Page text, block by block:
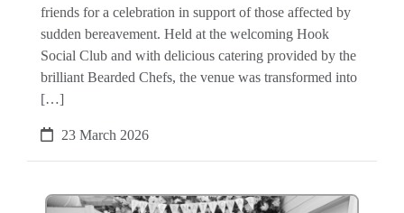
friends for a celebration in support of those affected by
sudden bereavement. Held at the welcoming Hook
Social Club and with delicious catering provided by the
brilliant Bearded Chefs, the venue was transformed into
[…]
23 March 2026